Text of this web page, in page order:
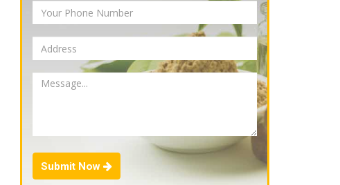
Submit Now